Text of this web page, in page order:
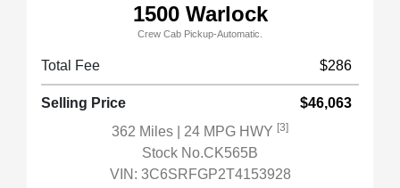
1500 Warlock
Crew Cab Pickup-Automatic.
Total Fee $286
Selling Price
$46,063
362 Miles
| 24 MPG HWY [3]
Stock No.CK565B
VIN: 3C6SRFGP2T4153928